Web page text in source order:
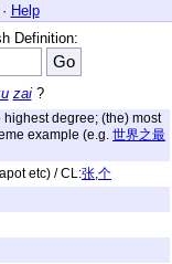
Help
Definition:
zai?
degree; (the) most
example (e.g. 世界之最
etc) / CL:张,个